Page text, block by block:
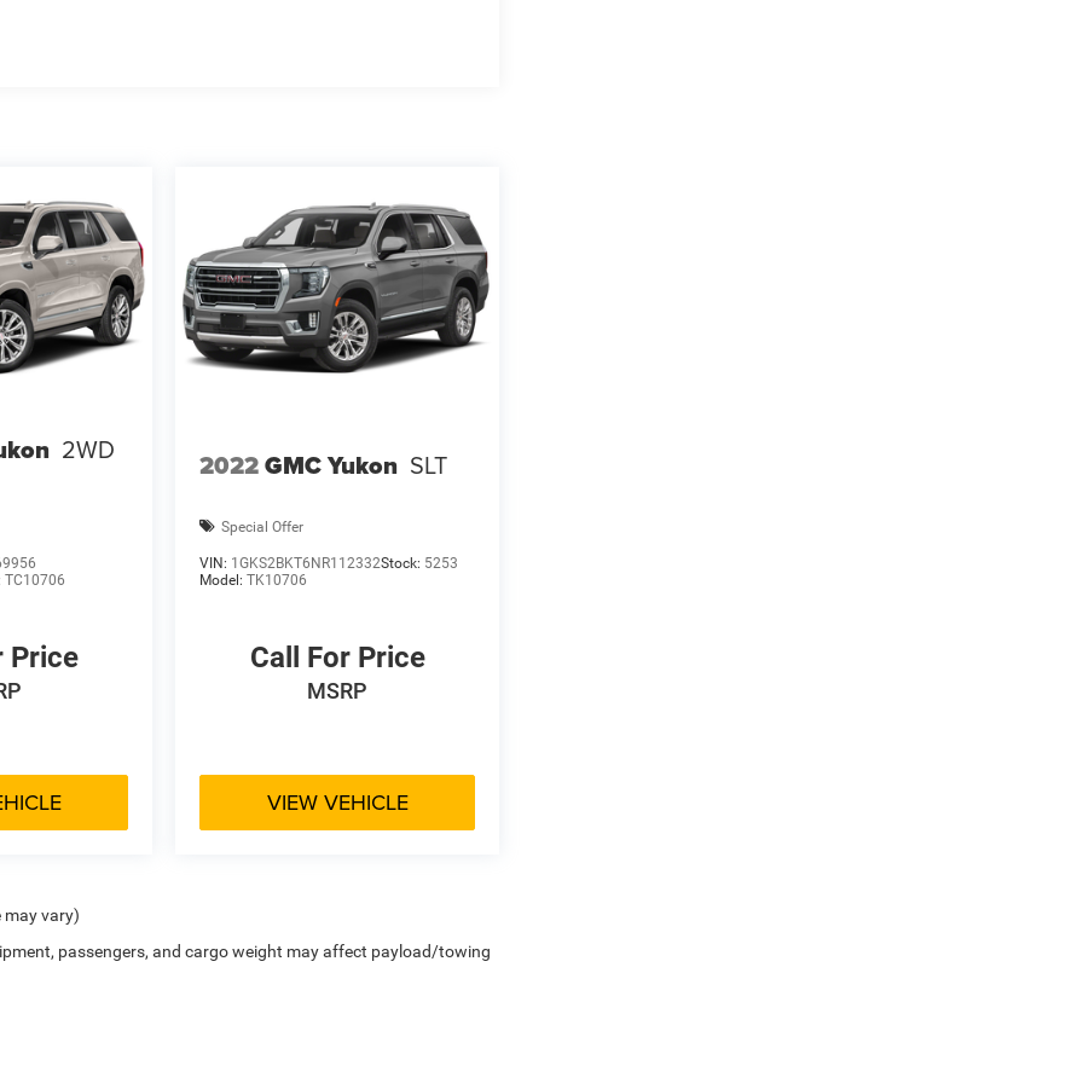
2WD
TC10706
Price
2022GMC Yukon SLT
Special Offer
VIN: 1GKS2BKT6NR112332Stock: 5253
Model:TK10706
Call For Price
MSRP
VIEW VEHICLE
may vary)
passengers, and cargo weight may affect payload/towing